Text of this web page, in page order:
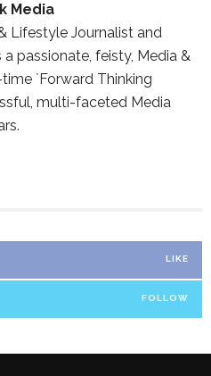
Media
Lifestyle Journalist and
a passionate, feisty, Media &
`Forward Thinking
multi-faceted Media
LIKE
FOLLOW